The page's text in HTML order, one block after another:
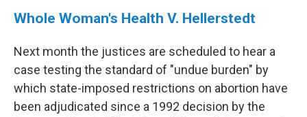
Whole Woman's Health V. Hellerstedt
Next month the justices are scheduled to hear a
case testing the standard of "undue burden" by
which state-imposed restrictions on abortion have
been adjudicated since a 1992 decision by the